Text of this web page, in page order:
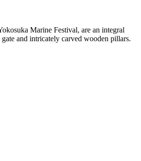
Marine Festival, are an integral
and intricately carved wooden pillars.